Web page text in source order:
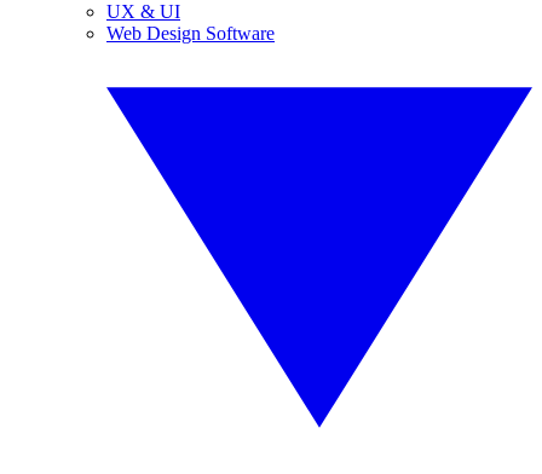
UX & UI
Web Design Software